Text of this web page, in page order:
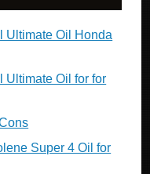
Ultimate Oil Honda
Ultimate Oil for for
Super 4 Oil for